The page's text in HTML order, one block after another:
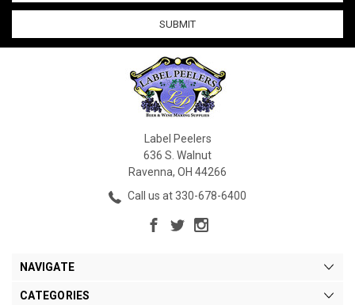
Label Peelers
636 S. Walnut
Ravenna, OH 44266
Call us at 330-678-6400
NAVIGATE
CATEGORIES